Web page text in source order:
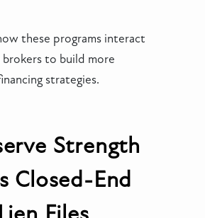
these programs interact
to build more
strategies.
Strength
Closed-End